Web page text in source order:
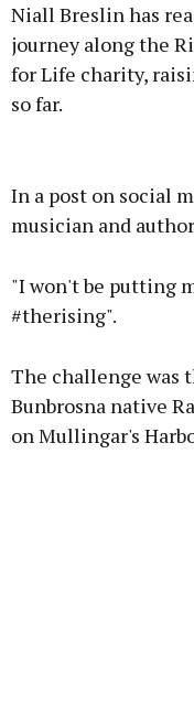
Niall Breslin has
journey along the
for Life charity,
so far.
In a post on social
musician and
"I won't be putting
#therising".
The challenge was
Bunbrosna native
on Mullingar's